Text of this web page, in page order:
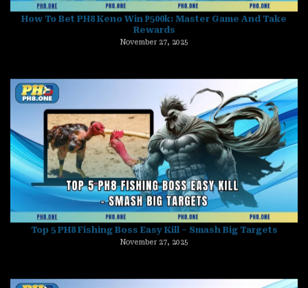
Top 5 PH8 Fishing Boss Easy Kill – Smash Big Targets
November 27, 2025